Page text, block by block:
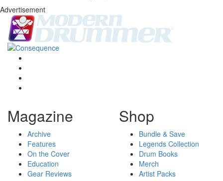
Advertisement
Magazine
Archive
Features
On the Cover
Education
Gear Reviews
Shop
Bundle & Save
Legends Collection
Drum Books
Merch
Artist Packs